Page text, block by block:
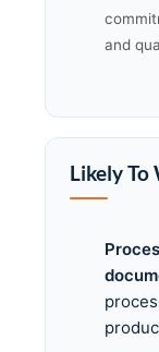
and
Likely To